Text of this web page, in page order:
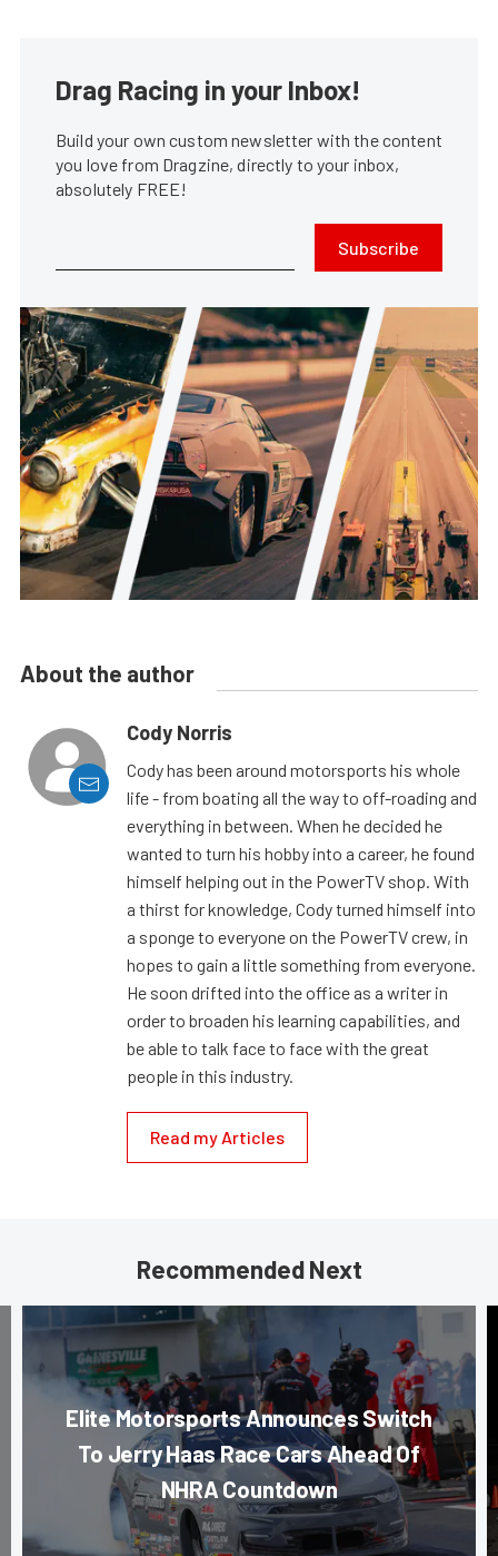
Drag Racing in your Inbox!
Build your own custom newsletter with the content
you love from Dragzine, directly to your inbox,
absolutely FREE!
Subscribe
About the author
Cody Norris
Cody has been around motorsports his whole
life - from boating all the way to off-roading and
everything in between. When he decided he
wanted to turn his hobby into a career, he found
himself helping out in the PowerTV shop. With
a thirst for knowledge, Cody turned himself into
a sponge to everyone on the PowerTV crew, in
hopes to gain a little something from everyone.
He soon drifted into the office as a writer in
order to broaden his learning capabilities, and
be able to talk face to face with the great
people in this industry.
Read my Articles
Recommended Next
Elite Motorsports Announces Switch
To Jerry Haas Race Cars Ahead Of
NHRA Countdown